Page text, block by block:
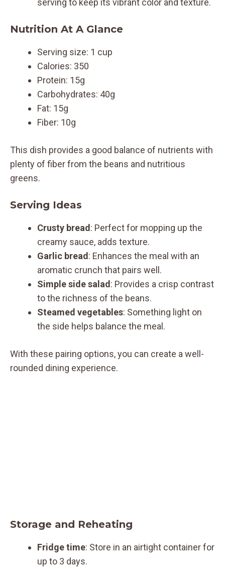
Nutrition At A Glance
Serving size: 1 cup
Calories: 350
Protein: 15g
Carbohydrates: 40g
Fat: 15g
Fiber: 10g
This dish provides a good balance of nutrients with
plenty of fiber from the beans and nutritious
greens.
Serving Ideas
Crusty bread: Perfect for mopping up the
creamy sauce, adds texture.
Garlic bread: Enhances the meal with an
aromatic crunch that pairs well.
Simple side salad: Provides a crisp contrast
to the richness of the beans.
Steamed vegetables: Something light on
the side helps balance the meal.
With these pairing options, you can create a well-
rounded dining experience.
Storage and Reheating
Fridge time: Store in an airtight container for
up to 3 days.